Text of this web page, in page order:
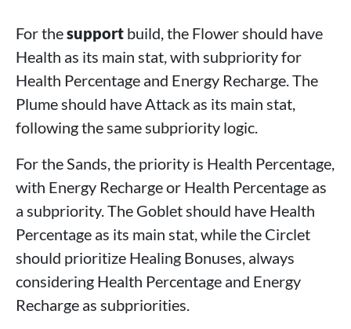
For thesupport build, the Flower should have
Health as its main stat, with subpriority for
Health Percentage and Energy Recharge. The
Plume should have Attack as its main stat,
following the same subpriority logic.
For the Sands, the priority is Health Percentage,
with Energy Recharge or Health Percentage as
a subpriority. The Goblet should have Health
Percentage as its main stat, while the Circlet
should prioritize Healing Bonuses, always
considering Health Percentage and Energy
Recharge as subpriorities.